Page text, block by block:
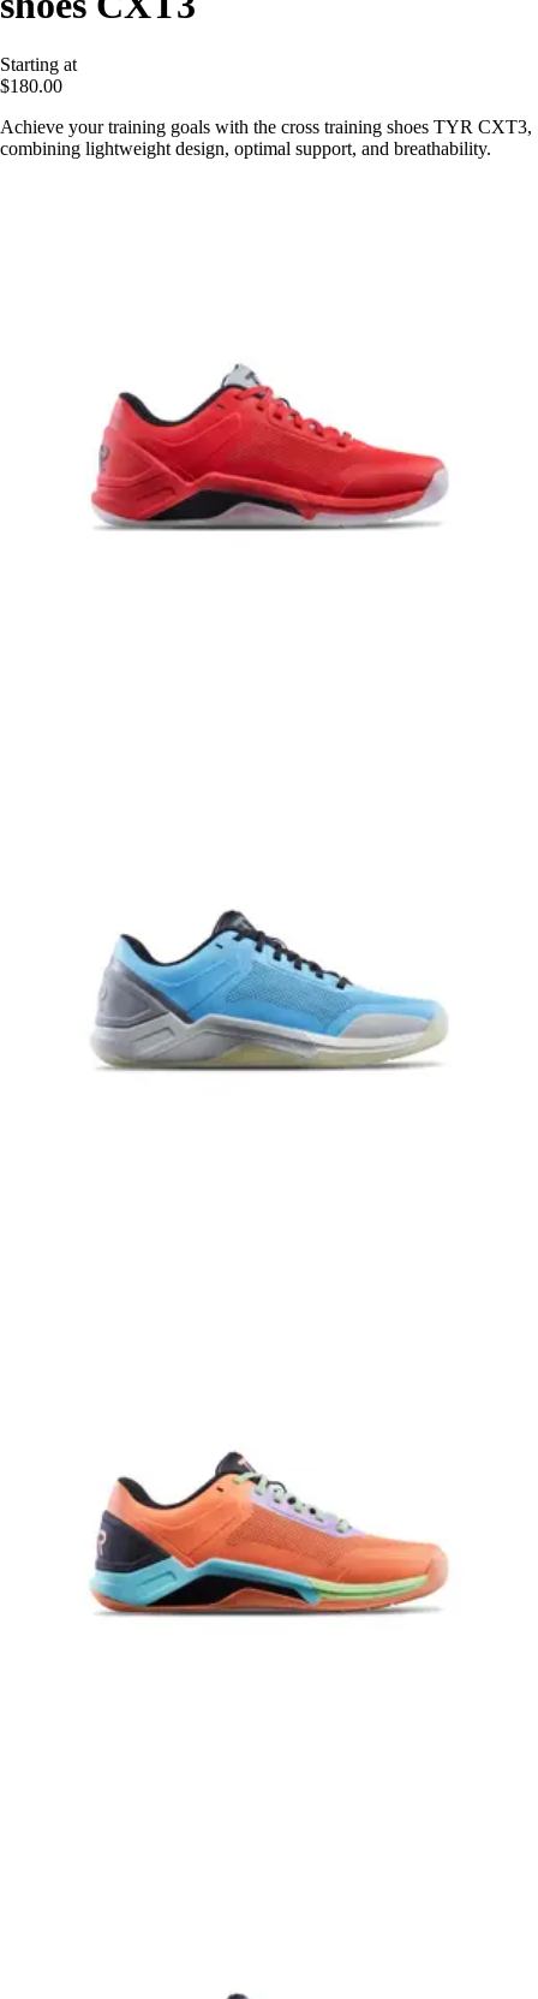
Starting at
$180.00
Achieve your training goals with the cross training shoes TYR CXT3,
combining lightweight design, optimal support, and breathability.